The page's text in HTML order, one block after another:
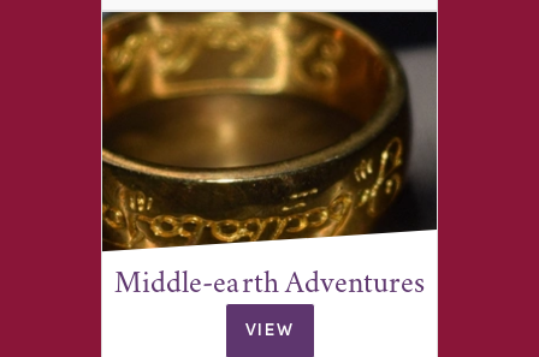
Middle-earth Adventures
VIEW